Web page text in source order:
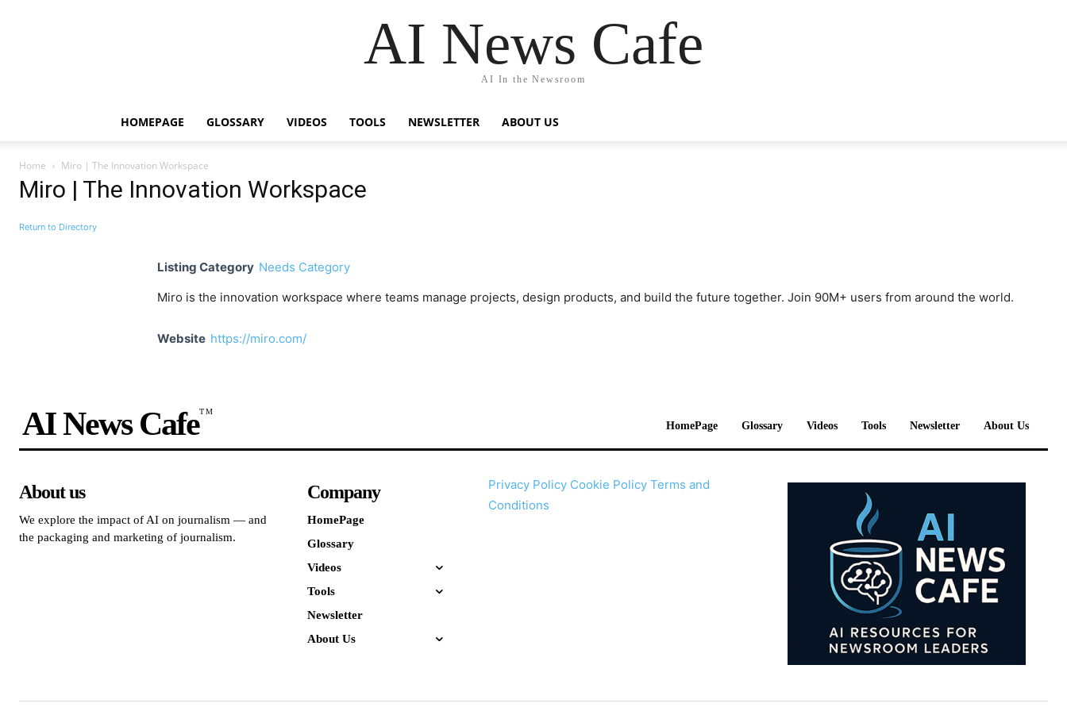
AI News Cafe
AI In the Newsroom
HOMEPAGE GLOSSARY VIDEOS TOOLS NEWSLETTER ABOUT US
Home Miro | The Innovation Workspace
Miro | The Innovation Workspace
Return to Directory
Listing Category Needs Category
Miro is the innovation workspace where teams manage projects, design products, and build the future together. Join 90M+ users from around the world.
Website https://miro.com/
AI News CafeTM
HomePage Glossary Videos Tools Newsletter About Us
About us
We explore the impact of AI on journalism — and
the packaging and marketing of journalism.
Company
HomePage
Glossary
Videos
Tools
Newsletter
About Us
Privacy Policy Cookie Policy Terms and
Conditions